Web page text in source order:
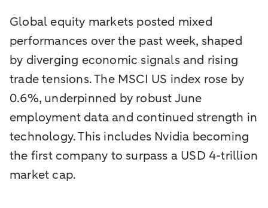
Global equity markets posted mixed
performances over the past week, shaped
by diverging economic signals and rising
trade tensions. The MSCI US index rose by
0.6%, underpinned by robust June
employment data and continued strength in
technology. This includes Nvidia becoming
the first company to surpass a USD 4-trillion
market cap.